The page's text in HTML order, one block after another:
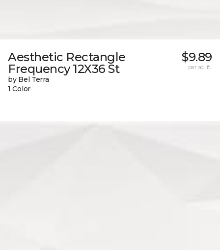
Aesthetic Rectangle
Frequency 12X36 St
by Bel Terra
1 Color
$9.89
per sq. ft.